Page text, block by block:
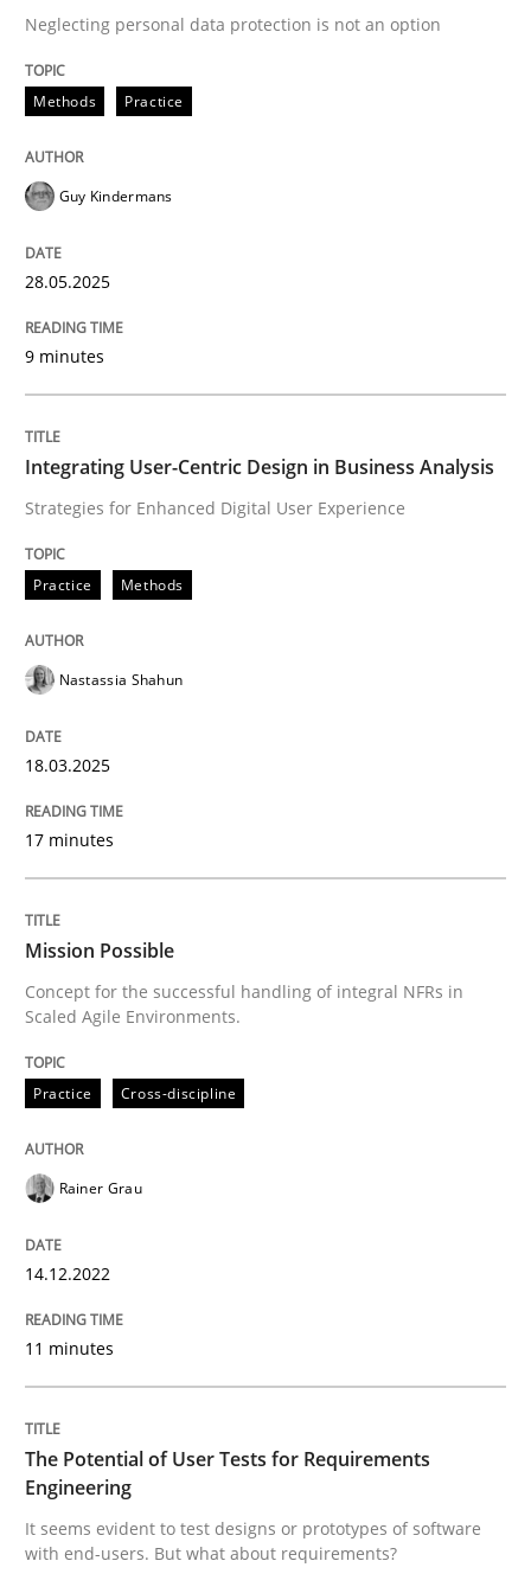
Practice
Integrating User-Centric Design in
Strategies for Enhanced Digital User Experience
Written byNastassia Shahun
READ ARTICLE
perhaps publish a matching article on it soon. We
Practice
14. December 2022 · 11 minutes read
READ ARTICLE
Practice Methods
Neglecting personal data protection is not an option
Methods Practice
Guy Kindermans
28.05.2025
9 minutes
Integrating User-Centric Design in Business Analysis
Strategies for Enhanced Digital User Experience
Practice Methods
Nastassia Shahun
18.03.2025
17 minutes
Mission Possible
Concept for the successful handling of integral NFRs in
Scaled Agile Environments.
Practice Cross-discipline
Rainer Grau
14.12.2022
11 minutes
The Potential of User Tests for Requirements
Engineering
It seems evident to test designs or prototypes of software
with end-users. But what about requirements?